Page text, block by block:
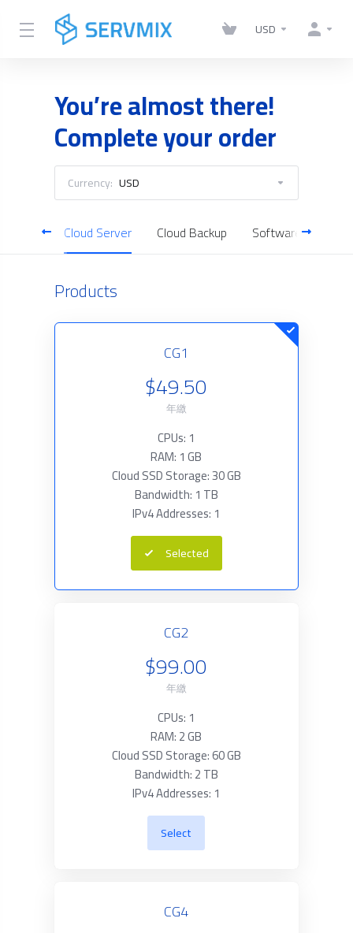
USD
You’re almost there!
Complete your order
Currency: USD
Cloud Server Cloud Backup Software Licenses
Products
CG1
$49.50
年繳
CPUs: 1
RAM: 1 GB
Cloud SSD Storage: 30 GB
Bandwidth: 1 TB
IPv4 Addresses: 1
Selected
CG2
$99.00
年繳
CPUs: 1
RAM: 2 GB
Cloud SSD Storage: 60 GB
Bandwidth: 2 TB
IPv4 Addresses: 1
Select
CG4